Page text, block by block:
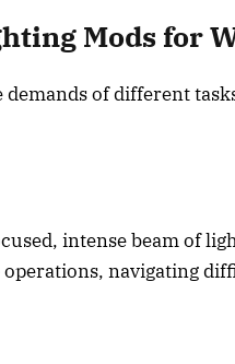
Mods for
demands of different
intense beam of
operations, navigating